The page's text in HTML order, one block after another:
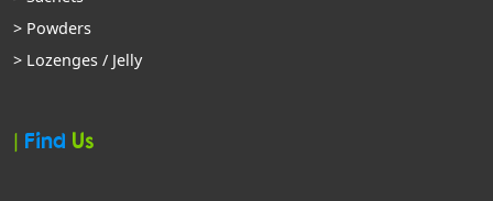
> Powders
> Lozenges / Jelly
| Find Us